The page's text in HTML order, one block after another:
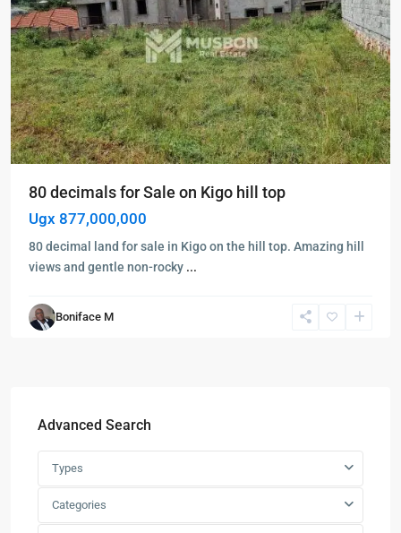
80 decimals for Sale on Kigo hill top
Ugx 877,000,000
80 decimal land for sale in Kigo on the hill top. Amazing hill
views and gentle non-rocky ...
Boniface M
Advanced Search
Types
Categories